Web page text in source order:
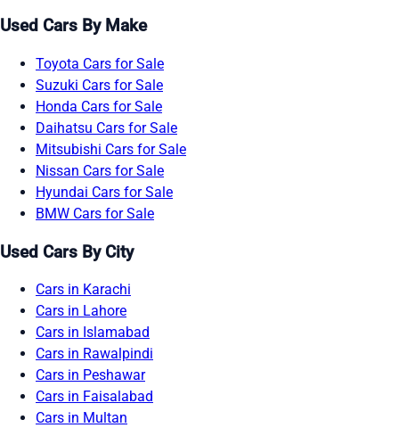
Used Cars By Make
Toyota Cars for Sale
Suzuki Cars for Sale
Honda Cars for Sale
Daihatsu Cars for Sale
Mitsubishi Cars for Sale
Nissan Cars for Sale
Hyundai Cars for Sale
BMW Cars for Sale
Used Cars By City
Cars in Karachi
Cars in Lahore
Cars in Islamabad
Cars in Rawalpindi
Cars in Peshawar
Cars in Faisalabad
Cars in Multan